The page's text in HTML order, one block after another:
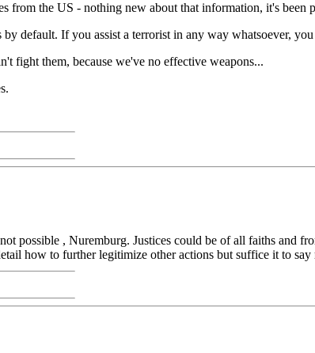
from the US - nothing new about that information, it's been
default. If you assist a terrorist in any way whatsoever,
fight them, because we've no effective weapons...
possible , Nuremburg. Justices could be of all faiths and
how to further legitimize other actions but suffice it to